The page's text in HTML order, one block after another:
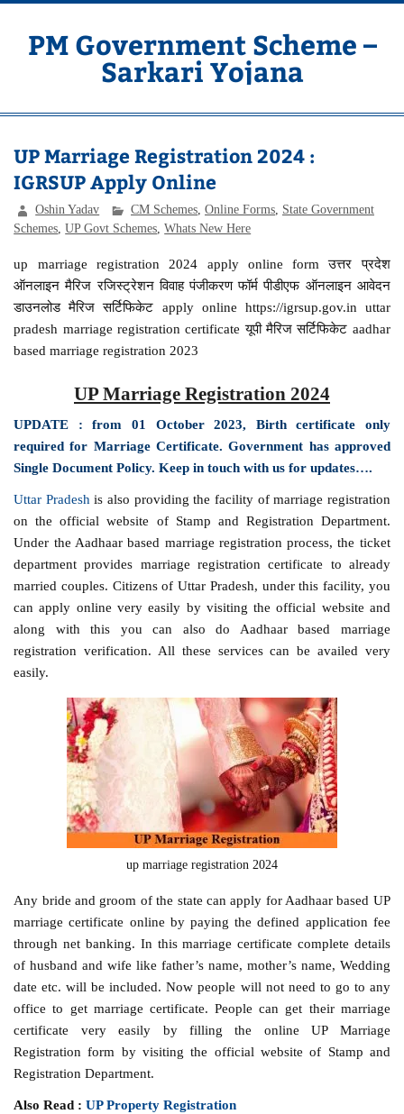
Skip
contentPM Government Scheme –
Sarkari Yojana
UP Marriage Registration 2024 :
IGRSUP Apply Online
Oshin Yadav CM Schemes ,Online Forms State Government
Schemes ,UP Govt Schemes ,Whats New Here
up marriage registration 2024 apply online form उत्तर प्रदेश
ऑनलाइन मैरिज रजिस्ट्रेशन विवाह पंजीकरण फॉर्म पीडीएफ ऑनलाइन आवेदन
डाउनलोड मैरिज सर्टिफिकेट apply online https://igrsup.gov.in uttar
pradesh marriage registration certificate यूपी मैरिज सर्टिफिकेट aadhar
based marriage registration 2023
UP Marriage Registration 2024
UPDATE : from 01 October 2023, Birth certificate only
required for Marriage Certificate. Government has approved
Single Document Policy. Keep in touch with us for updates….
Uttar Pradesh is also providing the facility of marriage registration
on the official website of Stamp and Registration Department.
Under the Aadhaar based marriage registration process, the ticket
department provides marriage registration certificate to already
married couples. Citizens of Uttar Pradesh, under this facility, you
can apply online very easily by visiting the official website and
along with this you can also do Aadhaar based marriage
registration verification. All these services can be availed very
easily.
up marriage registration 2024
Any bride and groom of the state can apply for Aadhaar based UP
marriage certificate online by paying the defined application fee
through net banking. In this marriage certificate complete details
of husband and wife like father’s name, mother’s name, Wedding
date etc. will be included. Now people will not need to go to any
office to get marriage certificate. People can get their marriage
certificate very easily by filling the online UP Marriage
Registration form by visiting the official website of Stamp and
Registration Department.
Also Read :UP Property Registration